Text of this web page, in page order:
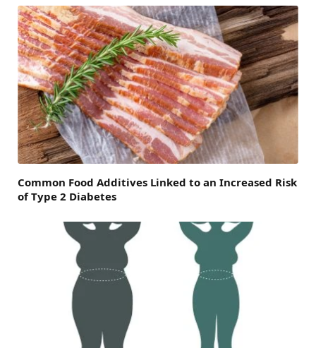
Common Food Additives Linked to an Increased Risk
of Type 2 Diabetes